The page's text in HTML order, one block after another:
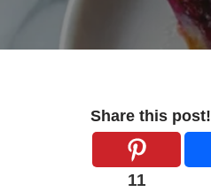
Share this post!
11